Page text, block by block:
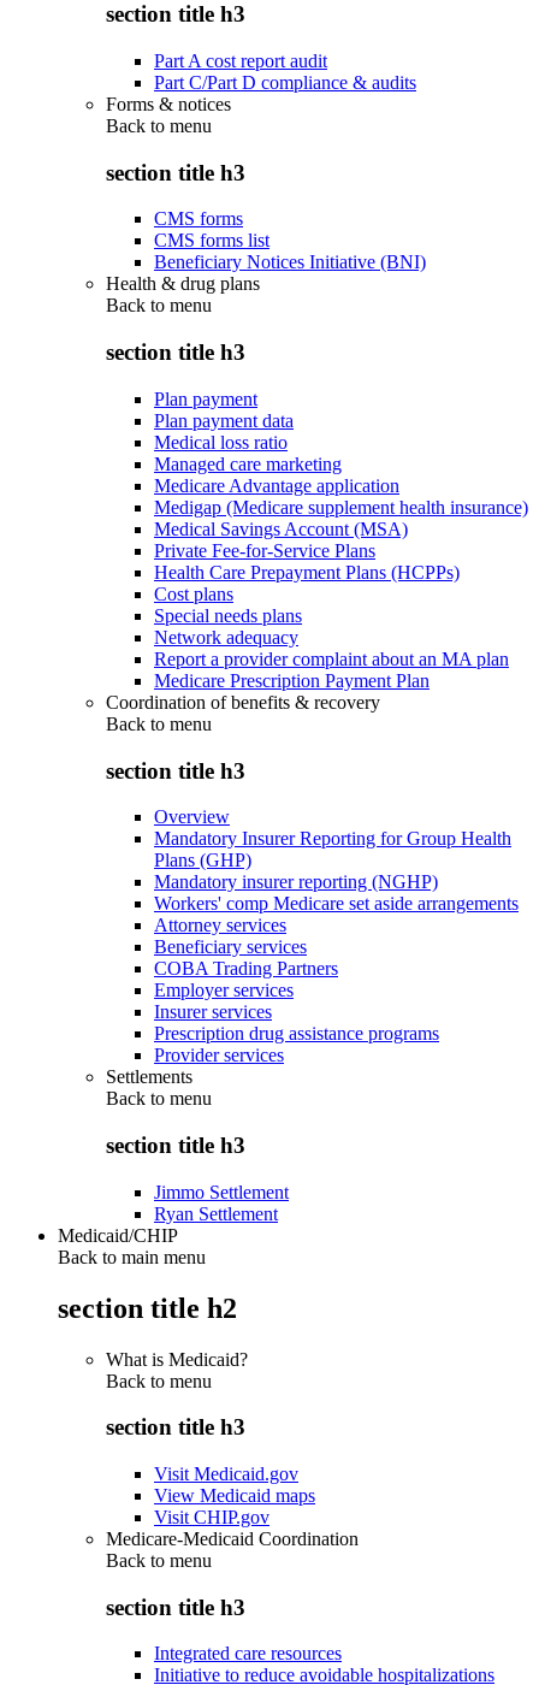
section title h3
Part A cost report audit
Part C/Part D compliance & audits
Forms & notices
Back to menu
section title h3
CMS forms
CMS forms list
Beneficiary Notices Initiative (BNI)
Health & drug plans
Back to menu
section title h3
Plan payment
Plan payment data
Medical loss ratio
Managed care marketing
Medicare Advantage application
Medigap (Medicare supplement health insurance)
Medical Savings Account (MSA)
Private Fee-for-Service Plans
Health Care Prepayment Plans (HCPPs)
Cost plans
Special needs plans
Network adequacy
Report a provider complaint about an MA plan
Medicare Prescription Payment Plan
Coordination of benefits & recovery
Back to menu
section title h3
Overview
Mandatory Insurer Reporting for Group Health
Plans (GHP)
Mandatory insurer reporting (NGHP)
Workers' comp Medicare set aside arrangements
Attorney services
Beneficiary services
COBA Trading Partners
Employer services
Insurer services
Prescription drug assistance programs
Provider services
Settlements
Back to menu
section title h3
Jimmo Settlement
Ryan Settlement
Medicaid/CHIP
Back to main menu
section title h2
What is Medicaid?
Back to menu
section title h3
Visit Medicaid.gov
View Medicaid maps
Visit CHIP.gov
Medicare-Medicaid Coordination
Back to menu
section title h3
Integrated care resources
Initiative to reduce avoidable hospitalizations